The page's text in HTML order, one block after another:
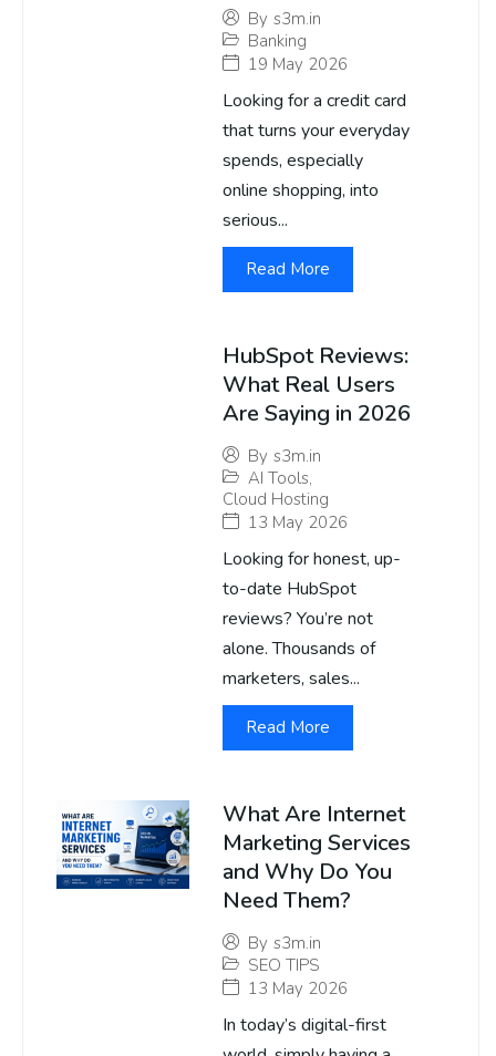
By s3m.in
Banking
19 May 2026
Looking for a credit card
that turns your everyday
spends, especially
online shopping, into
serious...
Read More
HubSpot Reviews:
What Real Users
Are Saying in 2026
By s3m.in
AI Tools,
Cloud Hosting
13 May 2026
Looking for honest, up-
to-date HubSpot
reviews? You’re not
alone. Thousands of
marketers, sales...
Read More
What Are Internet
Marketing Services
and Why Do You
Need Them?
By s3m.in
SEO TIPS
13 May 2026
In today’s digital-first